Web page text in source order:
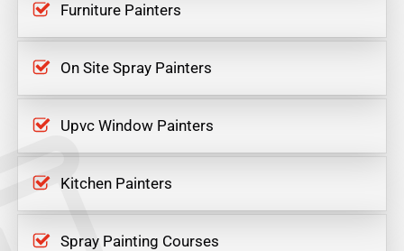
Furniture Painters
On Site Spray Painters
Upvc Window Painters
Kitchen Painters
Spray Painting Courses